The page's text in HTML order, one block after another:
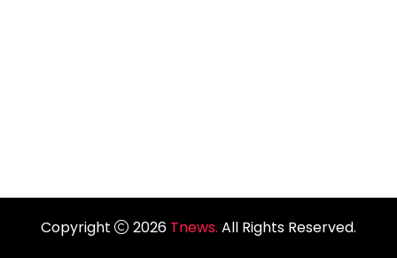
Copyright 2026 Tnews. All Rights Reserved.